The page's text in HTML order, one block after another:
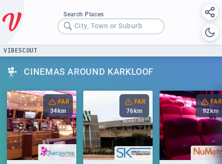
Search Places
City, Town or Suburb
VIBESCOUT
CINEMAS AROUND KARKLOOF
FAR
34 km
FAR
76 km
FAR
92km